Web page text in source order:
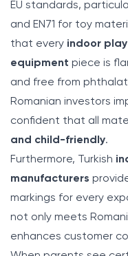
EU standards,
and EN71 for toy
that every indoor
equipment piece is
and free from
Romanian investors
confident that all
and child-friendly.
Furthermore, Turkish
manufacturers
markings for every
not only meets
enhances customer